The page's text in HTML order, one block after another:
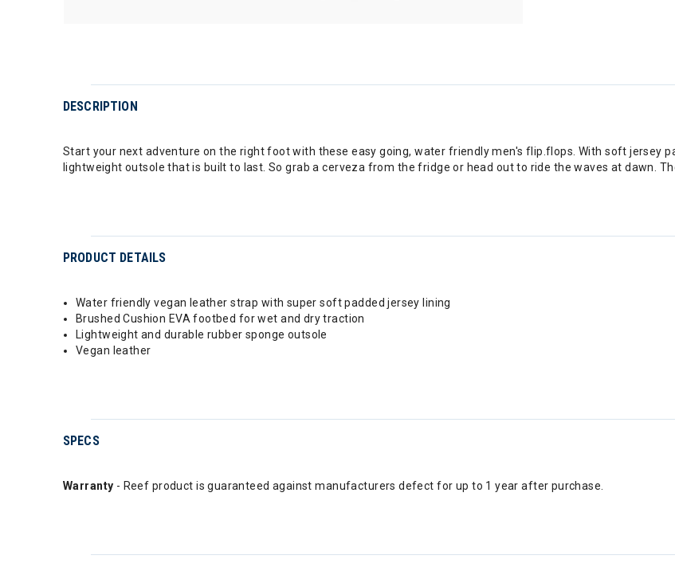
DESCRIPTION
Start your next adventure on the right foot with these easy going, water friendly men's flip.flops. With soft jersey
lightweight outsole that is built to last. So grab a cerveza from the fridge or head out to ride the waves at dawn.
PRODUCT DETAILS
Water friendly vegan leather strap with super soft padded jersey lining
Brushed Cushion EVA footbed for wet and dry traction
Lightweight and durable rubber sponge outsole
Vegan leather
SPECS
Warranty - Reef product is guaranteed against manufacturers defect for up to 1 year after purchase.